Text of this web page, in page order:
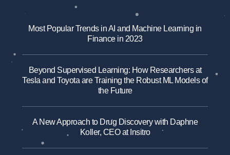
Most Popular Trends in AI and Machine Learning in
Finance in 2023
Beyond Supervised Learning: How Researchers at
Tesla and Toyota are Training the Robust ML Models of
the Future
A New Approach to Drug Discovery with Daphne
Koller, CEO at Insitro